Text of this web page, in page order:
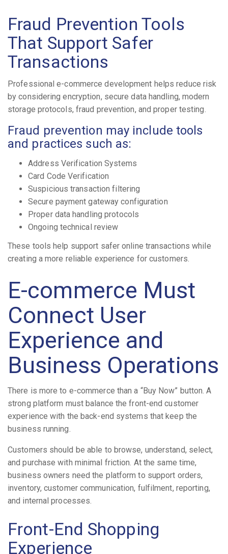
Fraud Prevention Tools
That Support Safer
Transactions
Professional e-commerce development helps reduce risk
by considering encryption, secure data handling, modern
storage protocols, fraud prevention, and proper testing.
Fraud prevention may include tools
and practices such as:
Address Verification Systems
Card Code Verification
Suspicious transaction filtering
Secure payment gateway configuration
Proper data handling protocols
Ongoing technical review
These tools help support safer online transactions while
creating a more reliable experience for customers.
E-commerce Must
Connect User
Experience and
Business Operations
There is more to e-commerce than a “Buy Now” button. A
strong platform must balance the front-end customer
experience with the back-end systems that keep the
business running.
Customers should be able to browse, understand, select,
and purchase with minimal friction. At the same time,
business owners need the platform to support orders,
inventory, customer communication, fulfilment, reporting,
and internal processes.
Front-End Shopping
Experience